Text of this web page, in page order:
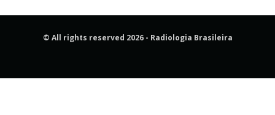
© All rights reserved 2026 - Radiologia Brasileira